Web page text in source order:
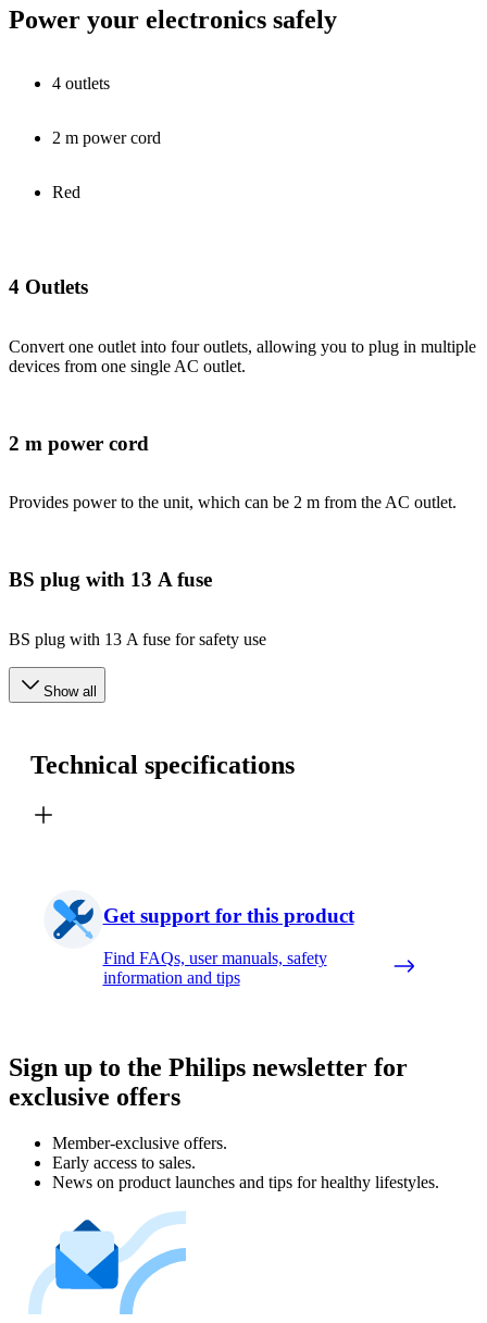
Power your electronics safely
4 outlets
2 m power cord
Red
4 Outlets
Convert one outlet into four outlets, allowing you to plug in multiple
devices from one single AC outlet.
2 m power cord
Provides power to the unit, which can be 2 m from the AC outlet.
BS plug with 13 A fuse
BS plug with 13 A fuse for safety use
Show all
Technical specifications
Get support for this product
Find FAQs, user manuals, safety
information and tips
Sign up to the Philips newsletter for
exclusive offers
Member-exclusive offers.
Early access to sales.
News on product launches and tips for healthy lifestyles.